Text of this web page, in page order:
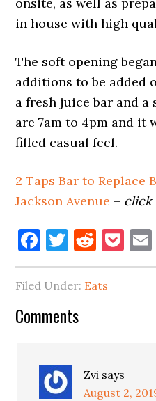
onsite, as well as
in house with high
The soft opening
additions to be added
a fresh juice bar and a
are 7am to 4pm and it
filled casual feel.
2 Taps Bar to Replace
Jackson Avenue – click
Facebook
Twitter
Filed Under: Eats
Reader
Comments
Zvi says
August 2,